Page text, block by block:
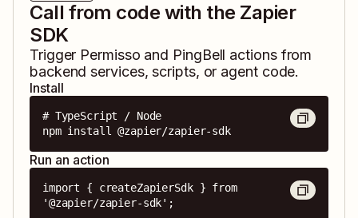
Call from code with the Zapier
SDK
Trigger Permisso and PingBell actions from
backend services, scripts, or agent code.
Install
# TypeScript / Node
npm install @zapier/zapier-sdk
Run an action
import { createZapierSdk } from
'@zapier/zapier-sdk';